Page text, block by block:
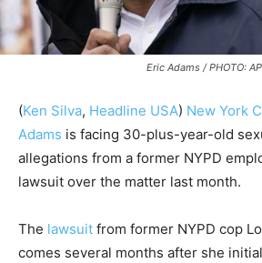
Eric Adams / PHOTO: AP
(Ken Silva, Headline USA) New York
Adams is facing 30-plus-year-old
allegations from a former NYPD
lawsuit over the matter last month.
The lawsuit from former NYPD cop
comes several months after she